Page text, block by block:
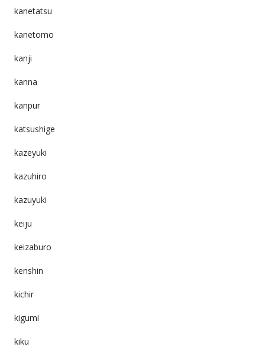
kanetatsu
kanetomo
kanji
kanna
kanpur
katsushige
kazeyuki
kazuhiro
kazuyuki
keiju
keizaburo
kenshin
kichir
kigumi
kiku